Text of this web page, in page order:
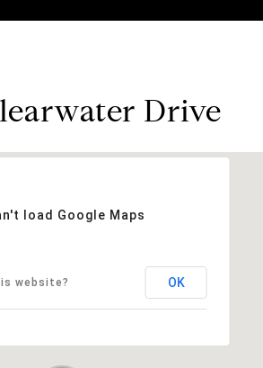
Drive
load Google Maps
website? OK